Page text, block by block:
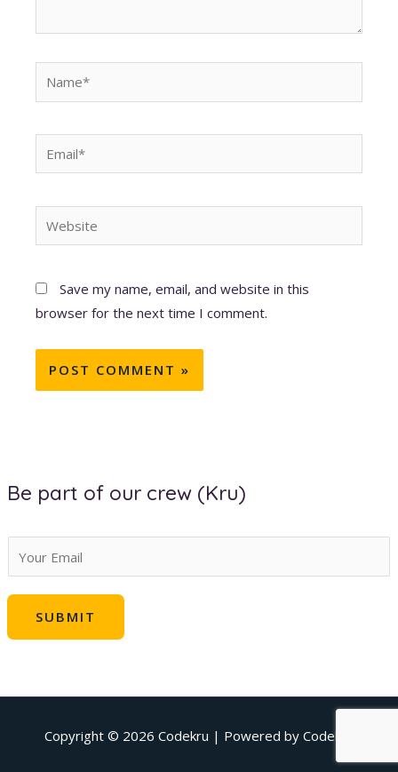
Be part of our crew (Kru)
m
a
SUBMIT
Save my name, email, and website in this
browser for the next time I comment.
Copyright © 2026 Codekru | Powered by Codekru